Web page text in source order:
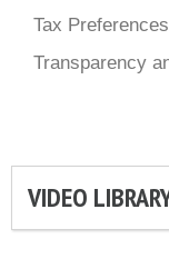
Tax Preferences
Transparency
VIDEO